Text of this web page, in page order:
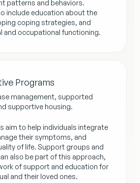
patterns and behaviors.
include education about the
coping strategies, and
and occupational functioning.
Programs
management, supported
supportive housing.
aim to help individuals integrate
their symptoms, and
of life. Support groups and
also be part of this approach,
of support and education for
and their loved ones.